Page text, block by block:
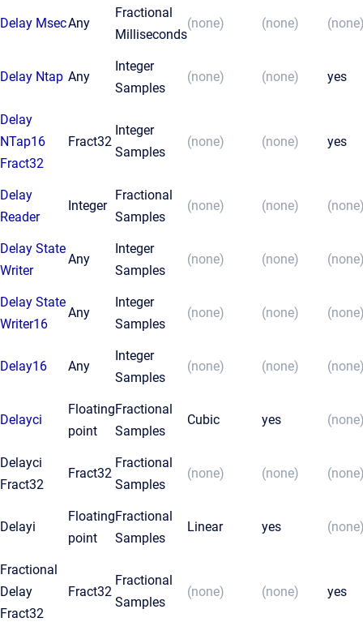
Delay MsecAny
Fractional
Milliseconds
(none) (none)
Delay Ntap Any
Integer
Samples
(none) (none) yes
Delay
NTap16
Fract32
Fract32
Integer
Samples
(none) (none) yes
Delay
Reader
Integer
Fractional
Samples
(none) (none)
Delay State
Writer
Any
Integer
Samples
(none) (none)
Delay State
Writer16
Any
Integer
Samples
(none) (none)
Delay16 Any
Integer
Samples
(none) (none)
Delayci
Floating
point
Fractional
Samples
Cubic yes
Delayci
Fract32
Fract32
Fractional
Samples
(none) (none)
Delayi
Floating
point
Fractional
Samples
Linear yes
Fractional
Delay
Fract32
Fract32
Fractional
Samples
(none) (none) yes